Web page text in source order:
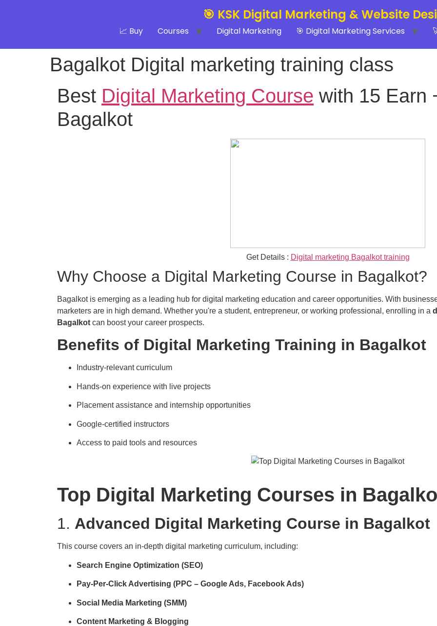
🎯 KSK Digital Marketing & Website
📈 Buy Courses Digital Marketing 🎯 Digital Marketing Services
Bagalkot Digital marketing training class
Best Digital Marketing Course with 15 Earn
Bagalkot
Get Details : Digital marketing Bagalkot training
Why Choose a Digital Marketing Course in Bagalkot?
Bagalkot is emerging as a leading hub for digital marketing education and career opportunities. With
marketers are in high demand. Whether you're a student, entrepreneur, or working professional, enrolling in a
Bagalkot can boost your career prospects.
Benefits of Digital Marketing Training in Bagalkot
Industry-relevant curriculum
Hands-on experience with live projects
Placement assistance and internship opportunities
Google-certified instructors
Access to paid tools and resources
Top Digital Marketing Courses in
1. Advanced Digital Marketing Course in Bagalkot
This course covers an in-depth digital marketing curriculum, including:
Search Engine Optimization (SEO)
Pay-Per-Click Advertising (PPC – Google Ads, Facebook Ads)
Social Media Marketing (SMM)
Content Marketing & Blogging